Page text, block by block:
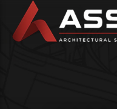
content